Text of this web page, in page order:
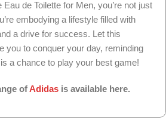
de Toilette for Men, you’re not just
embodying a lifestyle filled with
a drive for success. Let this
you to conquer your day, reminding
a chance to play your best game!
ofAdidas is available here.